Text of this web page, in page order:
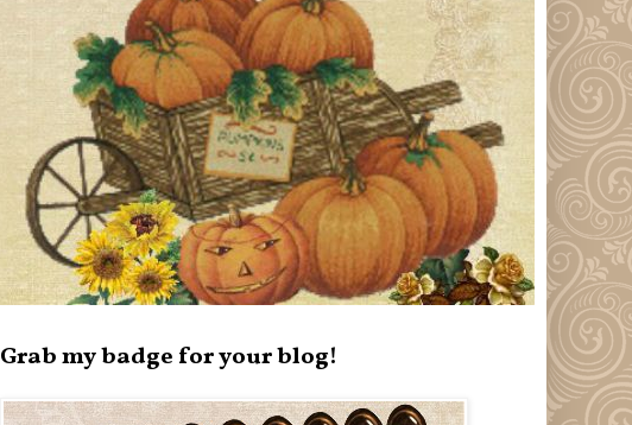
Grab my badge for your blog!